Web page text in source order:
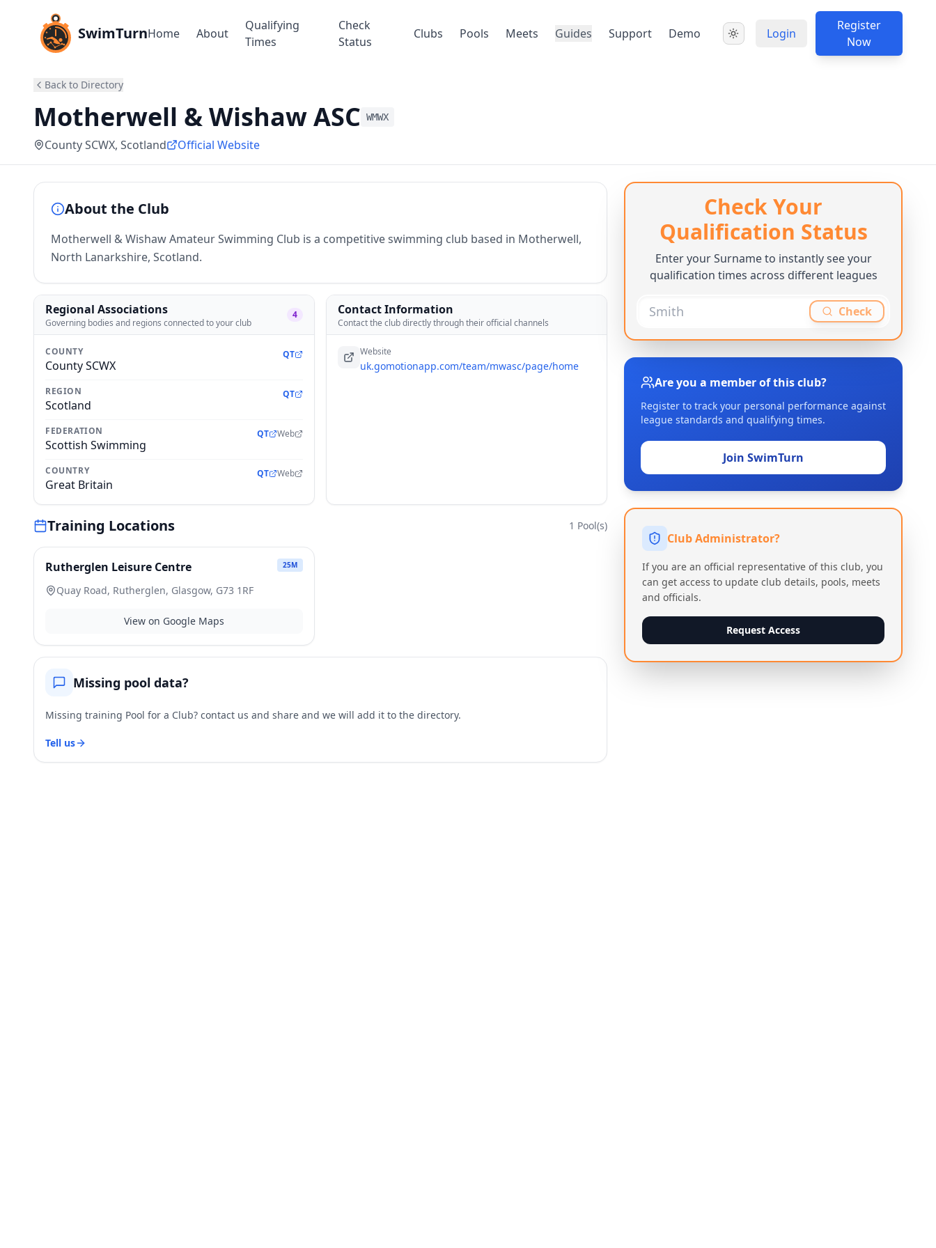
SwimTurnHome About
Qualifying
Times
Check
Status
Clubs Pools Meets Guides Support Demo Login
Register
Now
Back to Directory
Motherwell & Wishaw ASC WMWX
County SCWX, Scotland Official Website
About the Club
Motherwell & Wishaw Amateur Swimming Club is a competitive swimming club based in Motherwell,
North Lanarkshire, Scotland.
Regional Associations
Governing bodies and regions connected to your club
4
COUNTY
County SCWX
QT
REGION
Scotland
QT
FEDERATION
Scottish Swimming
QT Web
COUNTRY
Great Britain
QT Web
Contact Information
Contact the club directly through their official channels
Website
uk.gomotionapp.com/team/mwasc/page/home
Training Locations 1 Pool(s)
Rutherglen Leisure Centre 25M
Quay Road, Rutherglen, Glasgow, G73 1RF
View on Google Maps
Missing pool data?
Missing training Pool for a Club? contact us and share and we will add it to the directory.
Tell us
Check Your
Qualification Status
Enter your Surname to instantly see your
qualification times across different leagues
Check
Are you a member of this club?
Register to track your personal performance against
league standards and qualifying times.
Join SwimTurn
Club Administrator?
If you are an official representative of this club, you
can get access to update club details, pools, meets
and officials.
Request Access